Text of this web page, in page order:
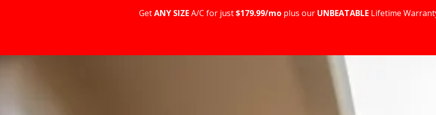
GetANY SIZEA/C for just$179.99/mo plus our UNBEATABLE Lifetime